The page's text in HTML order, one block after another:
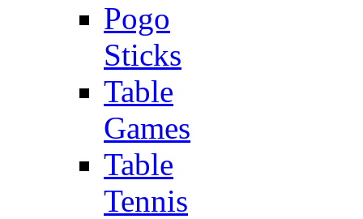
Pogo
Sticks
Table
Games
Table
Tennis